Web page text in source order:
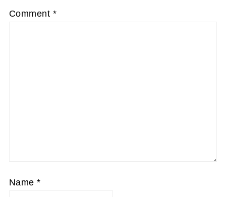
Comment *
Name*